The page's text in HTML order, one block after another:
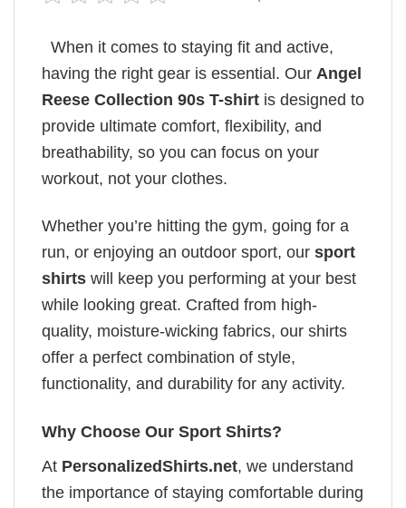
When it comes to staying fit and active,
having the right gear is essential. Our Angel
Reese Collection 90s T-shirt is designed to
provide ultimate comfort, flexibility, and
breathability, so you can focus on your
workout, not your clothes.
Whether you’re hitting the gym, going for a
run, or enjoying an outdoor sport, our sport
shirts will keep you performing at your best
while looking great. Crafted from high-
quality, moisture-wicking fabrics, our shirts
offer a perfect combination of style,
functionality, and durability for any activity.
Why Choose Our Sport Shirts?
At PersonalizedShirts.net, we understand
the importance of staying comfortable during